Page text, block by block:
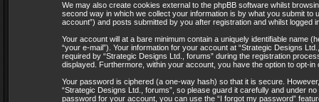
We may also create cookies external to the phpBB software whilst
second way in which we collect your information is by what you submit to
account”) and posts submitted by you after registration and whilst logged
Your account will at a bare minimum contain a uniquely identifiable name
“your e-mail”). Your information for your account at “Strategic Designs
required by “Strategic Designs Ltd., forums” during the registration
displayed. Furthermore, within your account, you have the option to opt-
Your password is ciphered (a one-way hash) so that it is secure.
“Strategic Designs Ltd., forums”, so please guard it carefully and under
password for your account, you can use the “I forgot my password”